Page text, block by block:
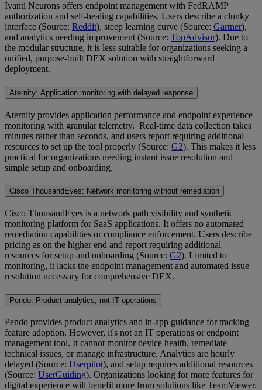
Ivanti Neurons offers endpoint management with FedRAMP
authorization and self-healing capabilities. Users describe a clunky
interface (Source: Reddit), steep learning curve (Source: Gartner),
and analytics needing improvement (Source: TopAdvisor). Due to
the modular structure, it is less suitable for organizations seeking a
unified, purpose-built DEX solution with straightforward
deployment.
Aternity: Application monitoring with delayed response
Aternity provides application performance and endpoint experience
monitoring with granular telemetry. Real-time data collection takes
minutes rather than seconds, and users report requiring additional
resources to set up the tool properly (Source: G2). This makes it less
practical for organizations needing instant issue resolution and
simple setup and onboarding.
Cisco ThousandEyes: Network monitoring without remediation
Cisco ThousandEyes is a network path visibility and synthetic
monitoring platform for SaaS applications. It offers no automated
remediation capabilities or compliance enforcement. Users describe
pricing as on the higher end and report requiring additional
resources for setup and onboarding (Source: G2). Limited to
monitoring, it lacks the endpoint management and automated issue
resolution necessary for comprehensive DEX.
Pendo: Product analytics, not IT operations
Pendo provides product analytics and in-app guidance for tracking
feature adoption. However, it's not an IT operations or endpoint
management tool. It cannot monitor device health, remediate
technical issues, or manage infrastructure. Analytics are hourly
delayed (Source: Userpilot), and setup requires additional resources
(Source: UserGuiding). Organizations looking for more features for
digital experience will benefit more from solutions like TeamViewer.